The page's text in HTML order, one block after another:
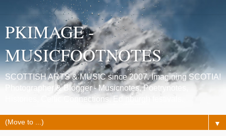
PKIMAGE -
MUSICFOOTNOTES
SCOTTISH ARTS & MUSIC since 2007. Imagining SCOTIA!
Photographer & Blogger - Musicnotes, Poetrynotes,
Histories, Celtic Connections, Edinburgh festivals.
▼